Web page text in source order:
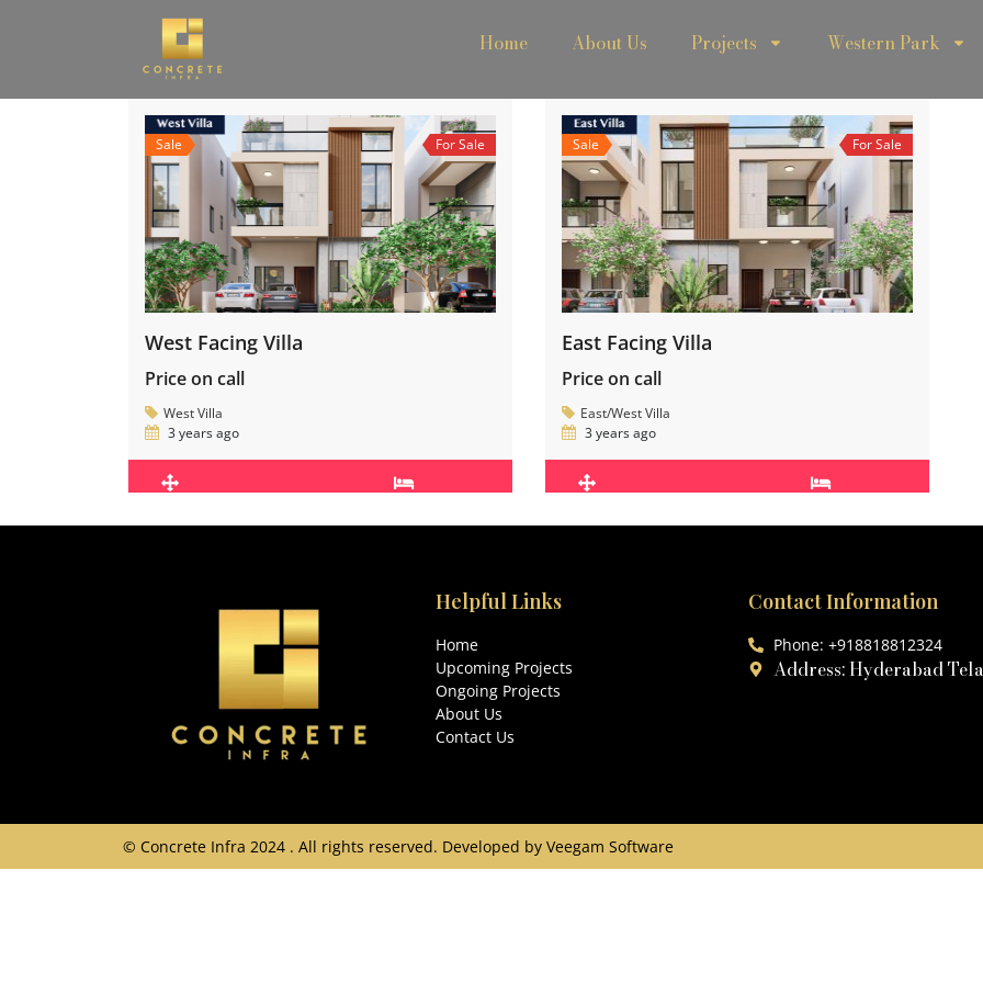
Home About Us Projects Western Park
Sale For Sale
West Facing Villa
Price on call
West Villa
3 years ago
Sale For Sale
East Facing Villa
Price on call
East/West Villa
3 years ago
Helpful Links
Home
Upcoming Projects
Ongoing Projects
About Us
Contact Us
Contact Information
Phone: +918818812324
Address: Hyderabad
© Concrete Infra 2024 . All rights reserved. Developed by Veegam Software